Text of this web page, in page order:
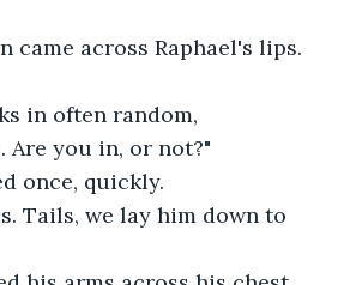
came across Raphael's lips.
in often random,
Are you in, or not?"
once, quickly.
Tails, we lay him down to